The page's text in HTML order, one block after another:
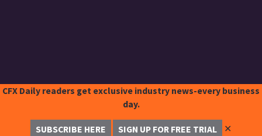
CFX Daily readers get exclusive industry news-every business
day.
SUBSCRIBE HERE SIGN UP FOR FREE TRIAL ✕